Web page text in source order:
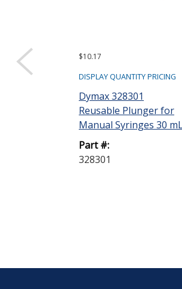
$10.17
DISPLAY QUANTITY PRICING
Dymax 328301
Reusable Plunger for
Manual Syringes 30
Part #:
328301